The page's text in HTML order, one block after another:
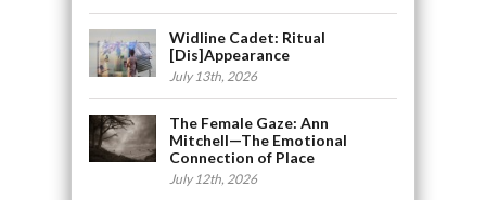
Widline Cadet: Ritual
[Dis]Appearance
July 13th, 2026
The Female Gaze: Ann
Mitchell—The Emotional
Connection of Place
July 12th, 2026